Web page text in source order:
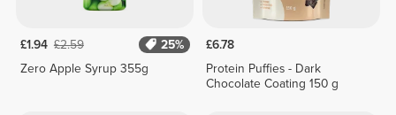
£1.94 £2.59
25%
Zero Apple Syrup 355g
£6.78
Protein Puffies - Dark
Chocolate Coating 150 g